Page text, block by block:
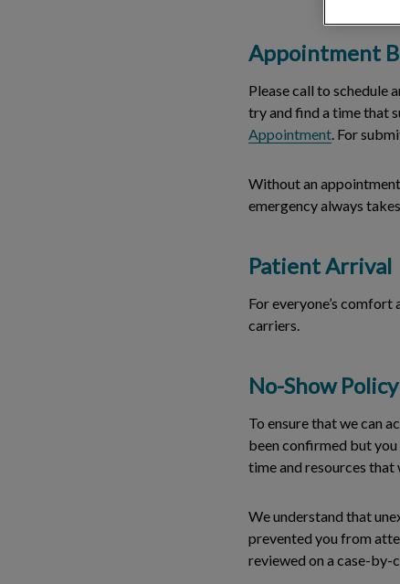
Appointment
Please call to schedule
try and find a time that
Appointment. For
Without an
emergency always
Patient Arrival
For everyone’s
carriers.
No-Show Policy
To ensure that we can
been confirmed but
time and resources
We understand that
prevented you from
reviewed on a case-by-